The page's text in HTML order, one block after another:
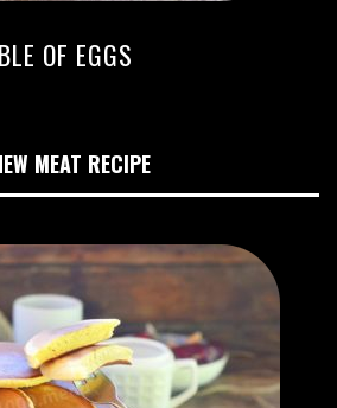
OF EGGS
MEAT RECIPE